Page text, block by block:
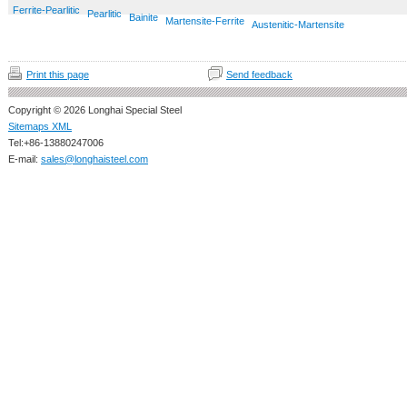
Ferrite-Pearlitic Pearlitic Bainite Martensite-Ferrite Austenitic-Martensite
Print this page Send feedback
Copyright © 2026 Longhai Special Steel
Sitemaps XML
Tel:+86-13880247006
E-mail: sales@longhaisteel.com